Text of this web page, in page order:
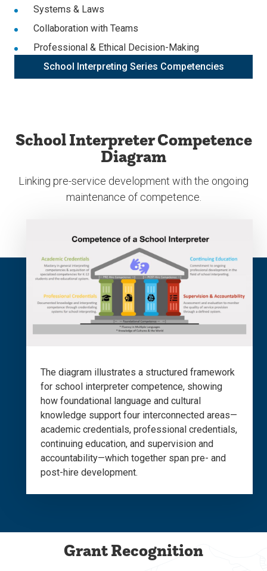
Systems & Laws
Collaboration with Teams
Professional & Ethical Decision-Making
School Interpreting Series Competencies
School Interpreter Competence
Diagram
Linking pre-service development with the ongoing
maintenance of competence.
The diagram illustrates a structured framework
for school interpreter competence, showing
how foundational language and cultural
knowledge support four interconnected areas—
academic credentials, professional credentials,
continuing education, and supervision and
accountability—which together span pre- and
post-hire development.
Grant Recognition